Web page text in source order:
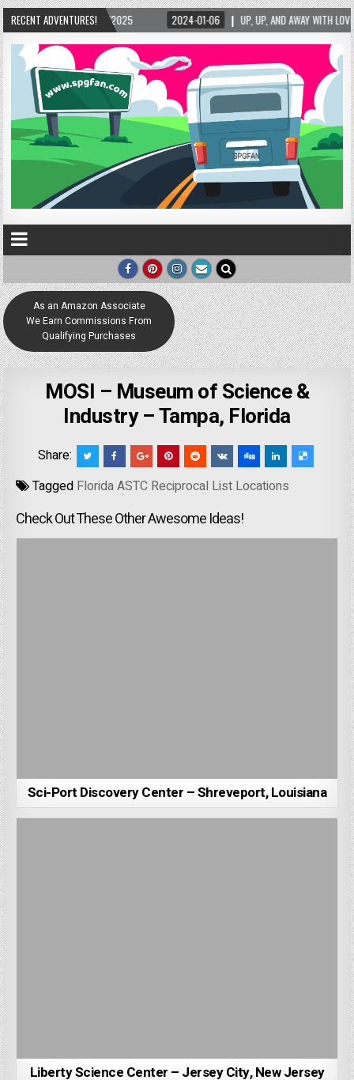
RECENT ADVENTURES!
2025 2024-01-06 UP, UP, AND AWAY WITH LOVE! THE NEW LOVE LOCK
As an Amazon Associate
We Earn Commissions From
Qualifying Purchases
MOSI – Museum of Science &
Industry – Tampa, Florida
Share:
Tagged Florida ASTC Reciprocal List Locations
Check Out These Other Awesome Ideas!
Sci-Port Discovery Center – Shreveport, Louisiana
Liberty Science Center – Jersey City, New Jersey